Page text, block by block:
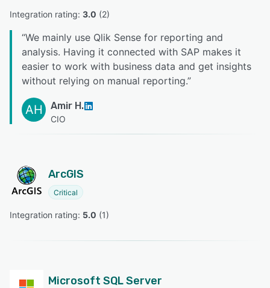
Integration rating: 3.0 (2)
“We mainly use Qlik Sense for reporting and
analysis. Having it connected with SAP makes it
easier to work with business data and get insights
without relying on manual reporting.”
AH Amir H.
CIO
ArcGIS
Critical
Integration rating: 5.0 (1)
Microsoft SQL Server